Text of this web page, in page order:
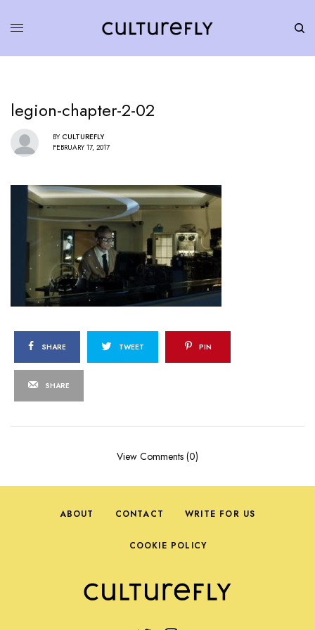
legion-chapter-2-02
BY CULTUREFLY
FEBRUARY 17, 2017
SHARE TWEET PIN
SHARE
View Comments (0)
ABOUT CONTACT WRITE FOR US
COOKIE POLICY